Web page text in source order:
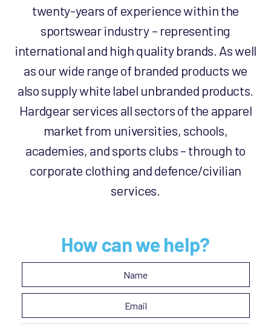
twenty-years of experience within the
sportswear industry – representing
international and high quality brands. As well
as our wide range of branded products we
also supply white label unbranded products.
Hardgear services all sectors of the apparel
market from universities, schools,
academies, and sports clubs – through to
corporate clothing and defence/civilian
services.
How can we help?